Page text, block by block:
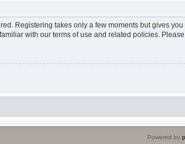
Registering takes only a few moments but gives
with our terms of use and related policies.
Powered by